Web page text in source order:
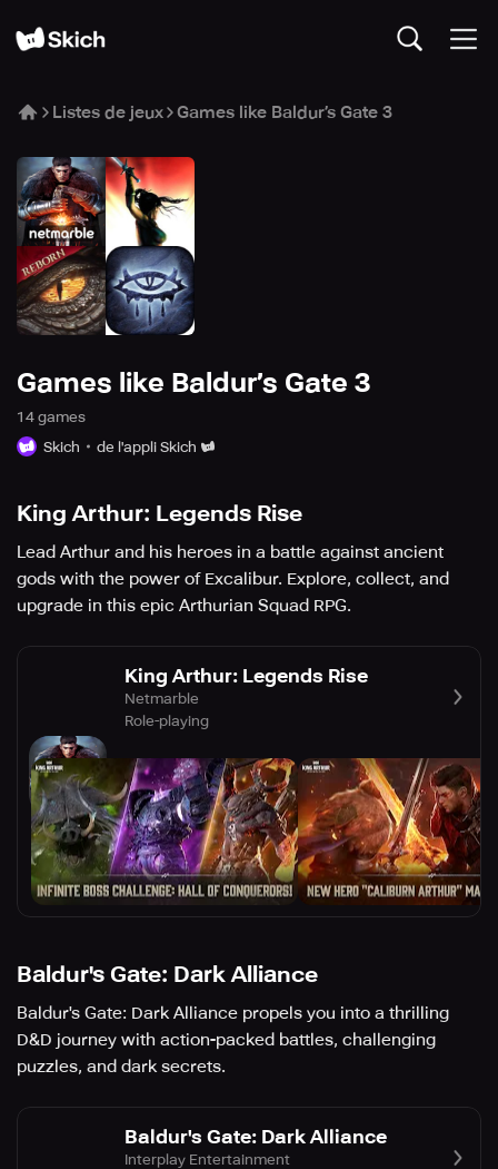
Listes de jeux Games like Baldur’s Gate 3
Games like Baldur’s Gate 3
14 games
Skich
de l'appli Skich
King Arthur: Legends Rise
Lead Arthur and his heroes in a battle against ancient
gods with the power of Excalibur. Explore, collect, and
upgrade in this epic Arthurian Squad RPG.
King Arthur: Legends Rise
Netmarble
Role-playing
Baldur's Gate: Dark Alliance
Baldur's Gate: Dark Alliance propels you into a thrilling
D&D journey with action-packed battles, challenging
puzzles, and dark secrets.
Baldur's Gate: Dark Alliance
Interplay Entertainment